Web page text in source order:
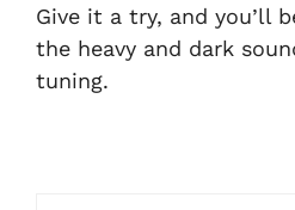
Give it a try, and you’ll
the heavy and dark
tuning.